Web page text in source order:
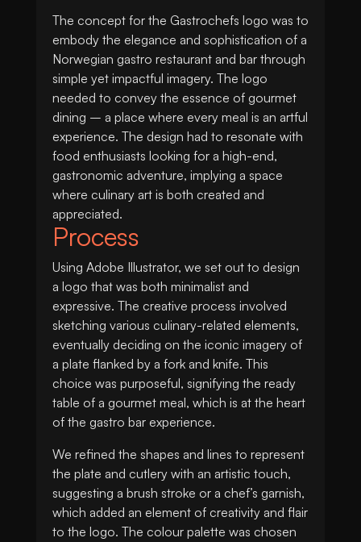
The concept for the Gastrochefs logo was to
embody the elegance and sophistication of a
Norwegian gastro restaurant and bar through
simple yet impactful imagery. The logo
needed to convey the essence of gourmet
dining – a place where every meal is an artful
experience. The design had to resonate with
food enthusiasts looking for a high-end,
gastronomic adventure, implying a space
where culinary art is both created and
appreciated.
Process
Using Adobe Illustrator, we set out to design
a logo that was both minimalist and
expressive. The creative process involved
sketching various culinary-related elements,
eventually deciding on the iconic imagery of
a plate flanked by a fork and knife. This
choice was purposeful, signifying the ready
table of a gourmet meal, which is at the heart
of the gastro bar experience.
We refined the shapes and lines to represent
the plate and cutlery with an artistic touch,
suggesting a brush stroke or a chef’s garnish,
which added an element of creativity and flair
to the logo. The colour palette was chosen